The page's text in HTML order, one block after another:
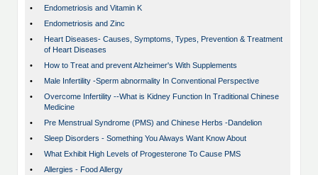
•
Endometriosis and Vitamin K
•
Endometriosis and Zinc
•
Heart Diseases- Causes, Symptoms, Types, Prevention & Treatment
of Heart Diseases
•
How to Treat and prevent Alzheimer's With Supplements
•
Male Infertility -Sperm abnormality In Conventional Perspective
•
Overcome Infertility --What is Kidney Function In Traditional Chinese
Medicine
•
Pre Menstrual Syndrome (PMS) and Chinese Herbs -Dandelion
•
Sleep Disorders - Something You Always Want Know About
•
What Exhibit High Levels of Progesterone To Cause PMS
•
Allergies - Food Allergy